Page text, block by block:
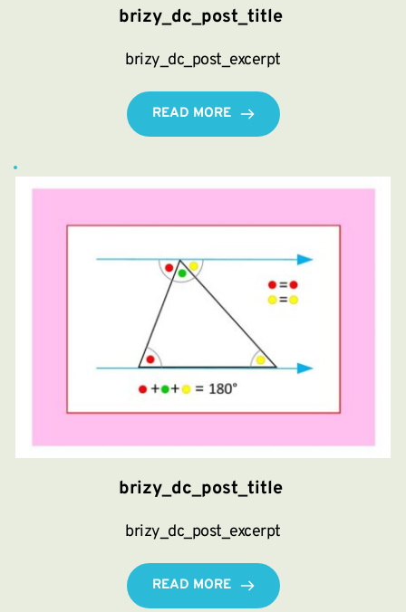
brizy_dc_post_title
brizy_dc_post_excerpt
READ MORE
brizy_dc_post_title
brizy_dc_post_excerpt
READ MORE